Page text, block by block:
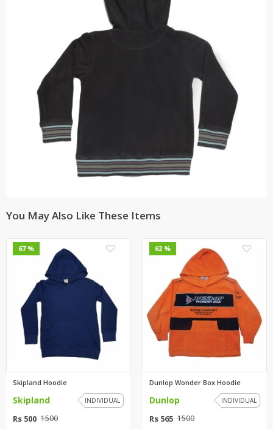
You May Also Like These Items
67 %
Skipland Hoodie
Skipland INDIVIDUAL
Rs 500 1500
62 %
Dunlop Wonder Box Hoodie
Dunlop INDIVIDUAL
Rs 565 1500